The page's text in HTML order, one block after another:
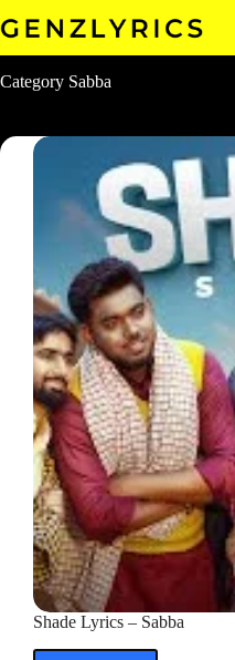
to
Category Sabba
Shade Lyrics – Sabba